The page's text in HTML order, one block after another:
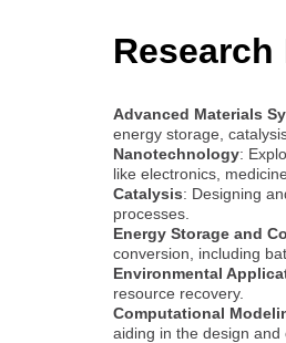
Research
Advanced Materials
energy storage,
Nanotechnology:
like electronics,
Catalysis: Designing
processes.
Energy Storage and
conversion, including
Environmental
resource recovery.
Computational
aiding in the design and